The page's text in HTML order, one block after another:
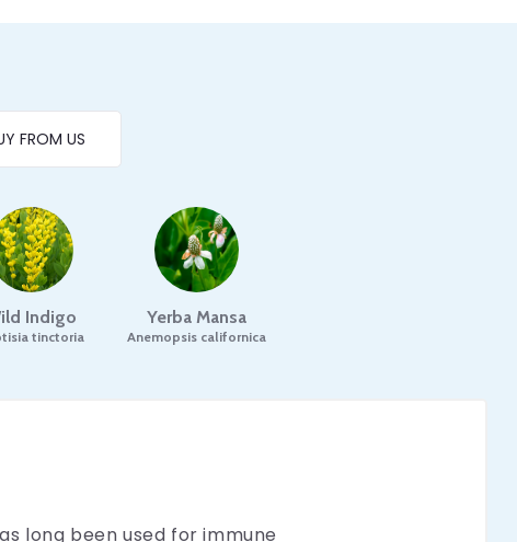
FROM US
Indigo
tinctoria
Yerba Mansa
Anemopsis californica
long been used for immune